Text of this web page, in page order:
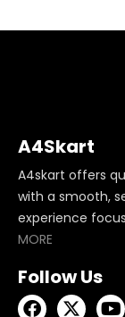
A4Skart
A4skart offers
with a smooth,
experience
MORE
Follow Us